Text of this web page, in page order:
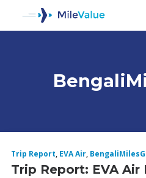
ALL
Trip Report, EVA Air,
Trip Report: EVA Air